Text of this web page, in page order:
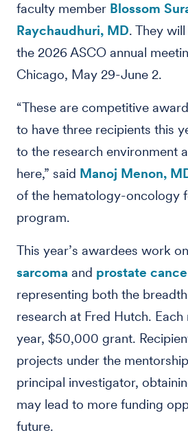
faculty member Blossom
Raychaudhuri, MD. They
the 2026 ASCO annual
Chicago, May 29-June 2.
“These are competitive
to have three recipients this
to the research environment
here,” said Manoj Menon,
of the hematology-oncology
program.
This year’s awardees work on
sarcoma and prostate
representing both the
research at Fred Hutch.
year, $50,000 grant.
projects under the
principal investigator,
may lead to more funding
future.